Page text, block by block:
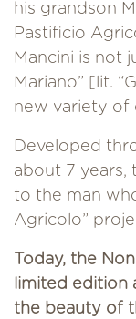
his grandson
Pastificio
Mancini is not
Mariano” [lit.
new variety of
Developed
about 7 years,
to the man
Agricolo”
Today, the
limited edition
the beauty of